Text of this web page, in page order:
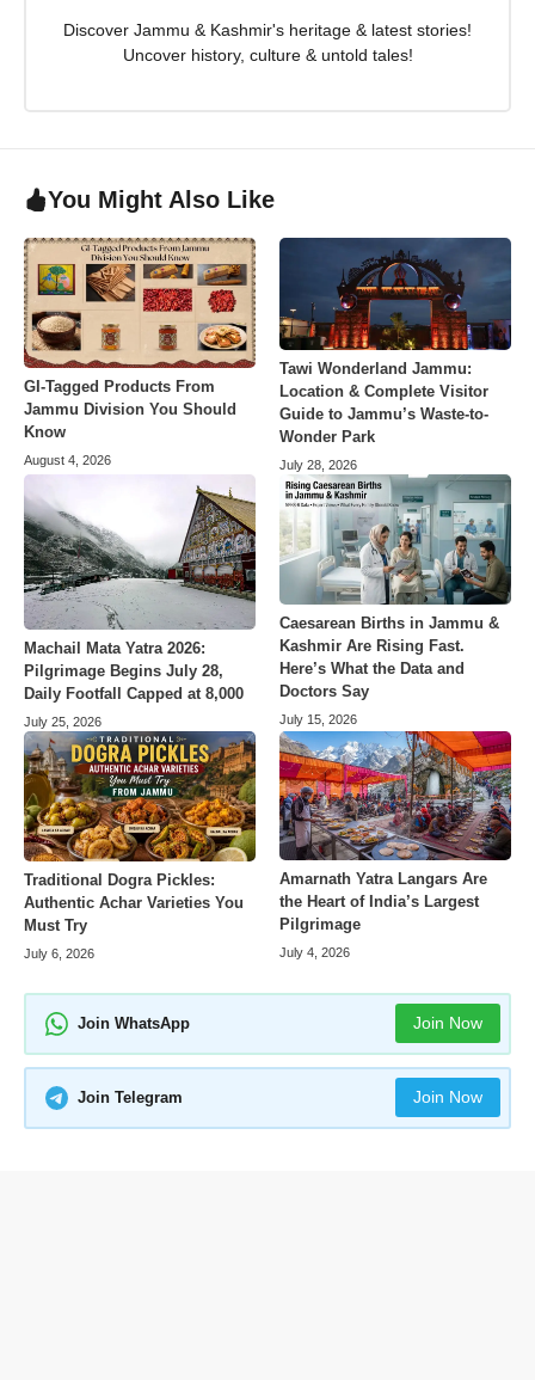
Discover Jammu & Kashmir's heritage & latest stories!
Uncover history, culture & untold tales!
You Might Also Like
GI-Tagged Products From
Jammu Division You Should
Know
August 4, 2026
Tawi Wonderland Jammu:
Location & Complete Visitor
Guide to Jammu’s Waste-to-
Wonder Park
July 28, 2026
Machail Mata Yatra 2026:
Pilgrimage Begins July 28,
Daily Footfall Capped at 8,000
July 25, 2026
Caesarean Births in Jammu &
Kashmir Are Rising Fast.
Here’s What the Data and
Doctors Say
July 15, 2026
Traditional Dogra Pickles:
Authentic Achar Varieties You
Must Try
July 6, 2026
Amarnath Yatra Langars Are
the Heart of India’s Largest
Pilgrimage
July 4, 2026
Join WhatsApp Join Now
Join Telegram Join Now